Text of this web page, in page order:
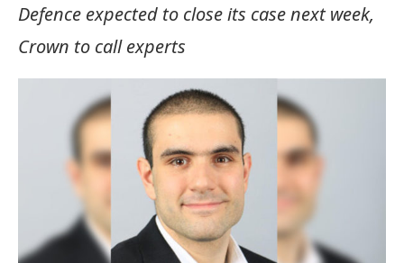
Defence expected to close its case next week,
Crown to call experts